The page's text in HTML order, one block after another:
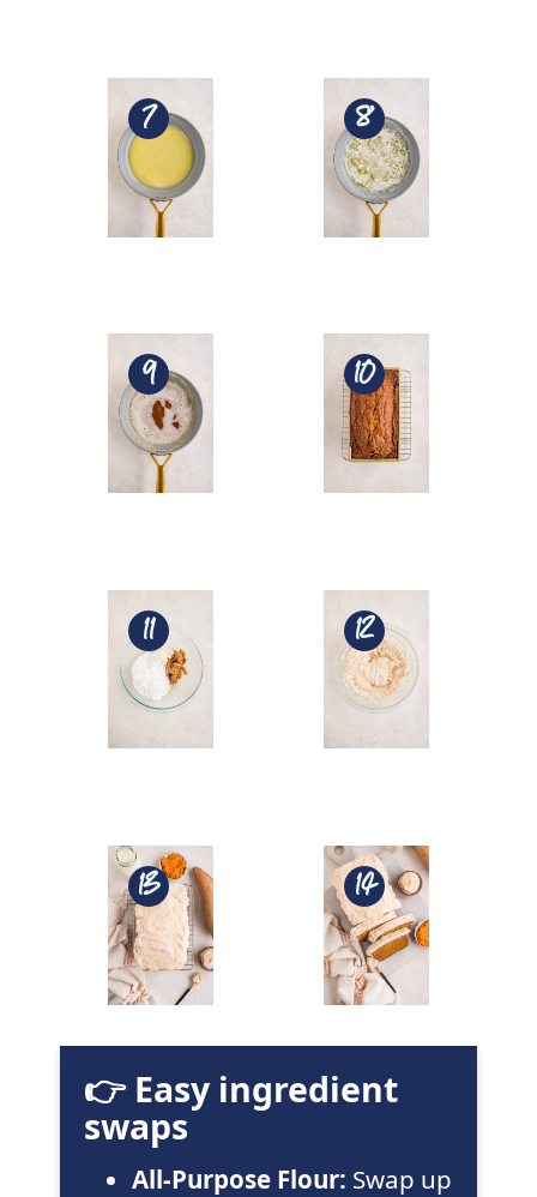
👉 Easy ingredient
swaps
All-Purpose Flour: Swap up